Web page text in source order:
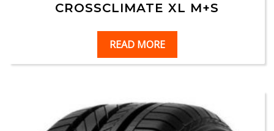
CROSSCLIMATE XL M+S
READ MORE